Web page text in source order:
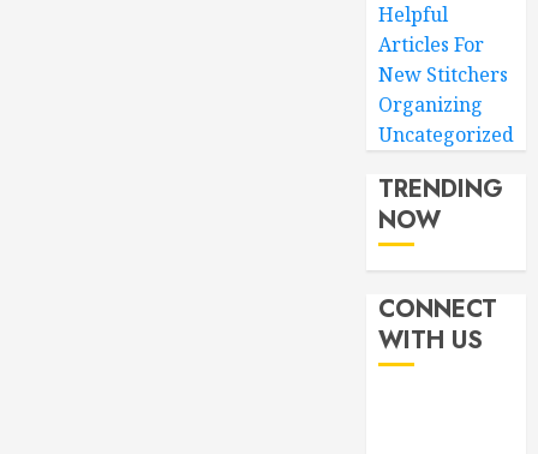
Helpful
Articles For
New Stitchers
Organizing
Uncategorized
TRENDING
NOW
CONNECT
WITH US